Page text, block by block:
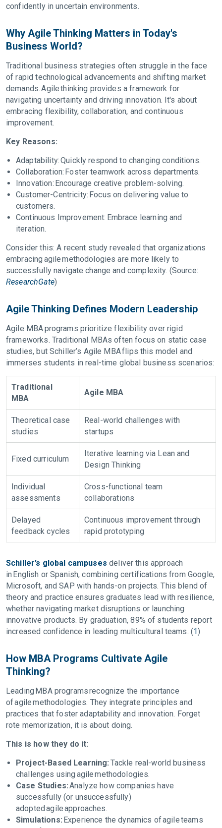
confidently in uncertain environments.
Why Agile Thinking Matters in Today's
Business World?
Traditional business strategies often struggle in the face
of rapid technological advancements and shifting market
demands. Agile thinking provides a framework for
navigating uncertainty and driving innovation. It's about
embracing flexibility, collaboration, and continuous
improvement.
Key Reasons:
Adaptability: Quickly respond to changing conditions.
Collaboration: Foster teamwork across departments.
Innovation: Encourage creative problem-solving.
Customer-Centricity: Focus on delivering value to
customers.
Continuous Improvement: Embrace learning and
iteration.
Consider this: A recent study revealed that organizations
embracing agile methodologies are more likely to
successfully navigate change and complexity. (Source:
ResearchGate)
Agile Thinking Defines Modern Leadership
Agile MBA programs prioritize flexibility over rigid
frameworks. Traditional MBAs often focus on static case
studies, but Schiller’s Agile MBA flips this model and
immerses students in real-time global business scenarios:
Traditional
MBA
Agile MBA
Theoretical case
studies
Real-world challenges with
startups
Fixed curriculum
Iterative learning via Lean and
Design Thinking
Individual
assessments
Cross-functional team
collaborations
Delayed
feedback cycles
Continuous improvement through
rapid prototyping
Schiller’s global campuses deliver this approach
in English or Spanish, combining certifications from Google,
Microsoft, and SAP with hands-on projects. This blend of
theory and practice ensures graduates lead with resilience,
whether navigating market disruptions or launching
innovative products. By graduation, 89% of students report
increased confidence in leading multicultural teams. (1)
How MBA Programs Cultivate Agile
Thinking?
Leading MBA programs recognize the importance
of agile methodologies. They integrate principles and
practices that foster adaptability and innovation. Forget
rote memorization, it is about doing.
This is how they do it:
Project-Based Learning: Tackle real-world business
challenges using agile methodologies.
Case Studies:Analyze how companies have
successfully (or unsuccessfully)
adopted agile approaches.
Simulations: Experience the dynamics of agile teams